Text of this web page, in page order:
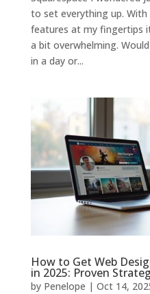
to set everything up.
features at my fingertips
a bit overwhelming.
in a day or...
How to Get Web
in 2025: Proven
by Penelope | Oct 14,